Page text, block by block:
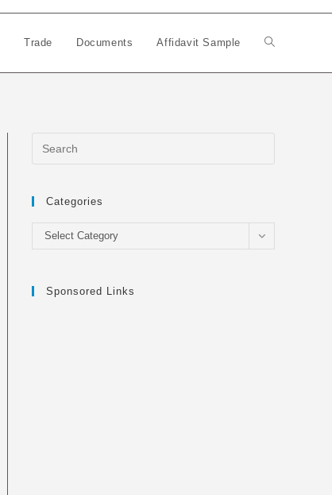
Trade Documents Affidavit Sample Toggle
Categories
Categories
Select Category
Sponsored Links